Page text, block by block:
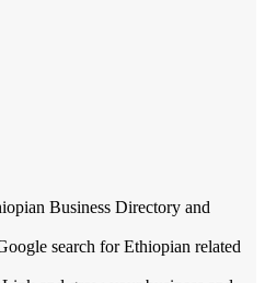
Business Directory and
search for Ethiopian related